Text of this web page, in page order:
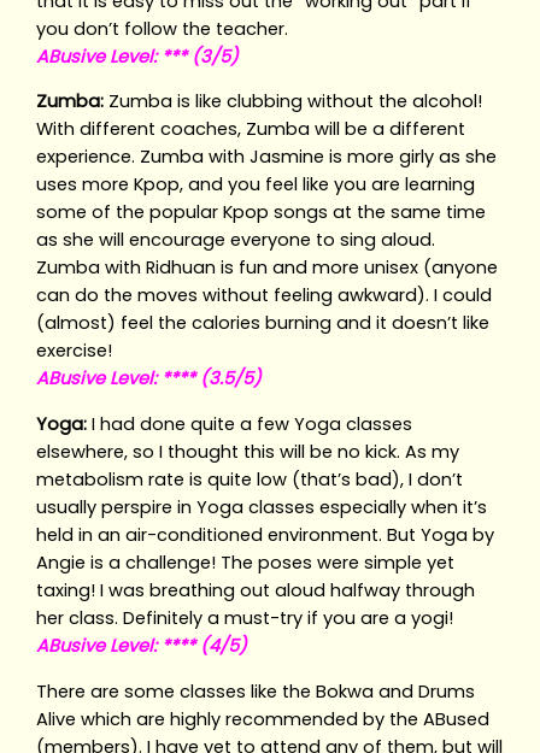
you don’t follow the teacher.
ABusive Level: *** (3/5)
Zumba: Zumba is like clubbing without the alcohol!
With different coaches, Zumba will be a different
experience. Zumba with Jasmine is more girly as she
uses more Kpop, and you feel like you are learning
some of the popular Kpop songs at the same time
as she will encourage everyone to sing aloud.
Zumba with Ridhuan is fun and more unisex (anyone
can do the moves without feeling awkward). I could
(almost) feel the calories burning and it doesn’t like
exercise!
ABusive Level: **** (3.5/5)
Yoga:I had done quite a few Yoga classes
elsewhere, so I thought this will be no kick. As my
metabolism rate is quite low (that’s bad), I don’t
usually perspire in Yoga classes especially when it’s
held in an air-conditioned environment. But Yoga by
Angie is a challenge! The poses were simple yet
taxing! I was breathing out aloud halfway through
her class. Definitely a must-try if you are a yogi!
ABusive Level: **** (4/5)
There are some classes like the Bokwa and Drums
Alive which are highly recommended by the ABused
(members). I have yet to attend any of them, but will